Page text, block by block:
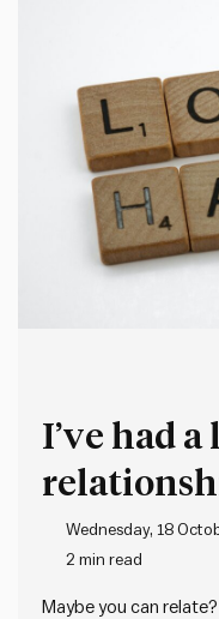
I’ve had
setting
Wednesday, 18
2 min read
Maybe you can